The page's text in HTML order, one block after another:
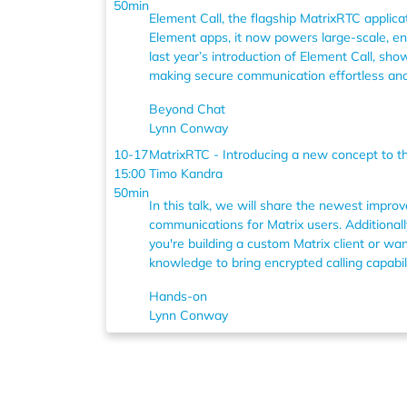
50min
Element Call, the flagship MatrixRTC
Element apps, it now powers large-scale,
last year’s introduction of Element Call,
making secure communication effortless
Beyond Chat
Lynn Conway
10-17
15:00
50min
MatrixRTC - Introducing a new concept to
Timo Kandra
In this talk, we will share the newest
communications for Matrix users.
you're building a custom Matrix client or
knowledge to bring encrypted calling
Hands-on
Lynn Conway